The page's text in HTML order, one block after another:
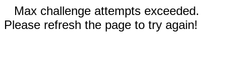
Max challenge attempts exceeded.
Please refresh the page to try again!